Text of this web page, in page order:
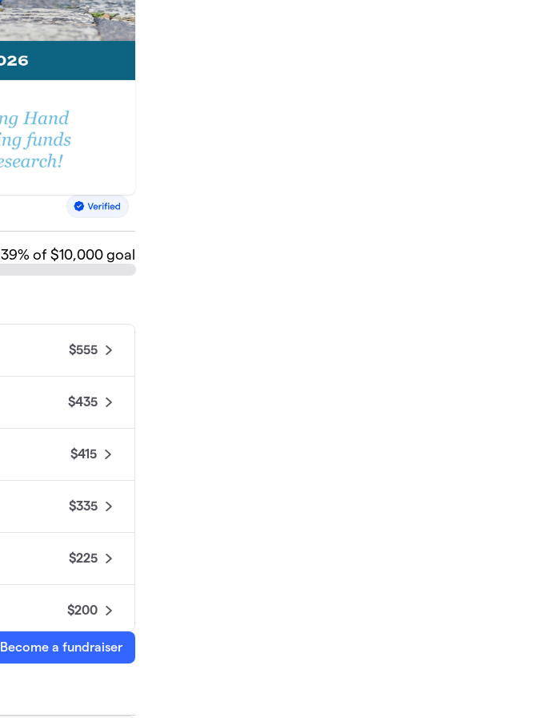
39% of $10,000 goal
$555
$435
$415
$335
$225
$200
$200
$150
Become a fundraiser